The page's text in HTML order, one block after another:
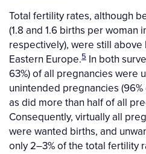
Total fertility rates, although
(1.8 and 1.6 births per woman
respectively), were still
Eastern Europe.5 In both
63%) of all pregnancies were
unintended pregnancies
as did more than half of all
Consequently, virtually all
were wanted births, and
only 2–3% of the total fertility